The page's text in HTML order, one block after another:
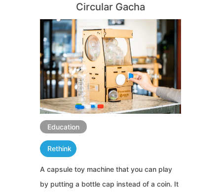
Circular Gacha
Education
Rethink
A capsule toy machine that you can play
by putting a bottle cap instead of a coin. It